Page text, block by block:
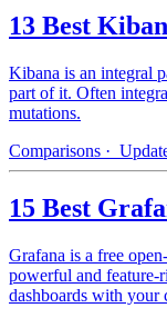
13 Best
Kibana is an integral
part of it. Often
mutations.
Comparisons ·
15 Best
Grafana is a free
powerful and feature-
dashboards with your